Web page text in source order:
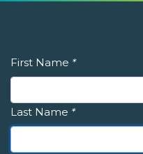
First Name *
Last Name *